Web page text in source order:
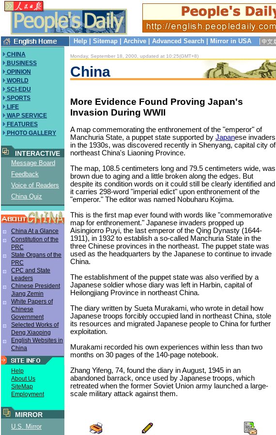
Help Sitemap Archive Advanced Search Mirror in USA
CHINA
BUSINESS
OPINION
WORLD
SCI-EDU
SPORTS
LIFE
WAP SERVICE
FEATURES
PHOTO GALLERY
INTERACTIVE
Message Board
Feedback
Voice of Readers
China Quiz
China At a Glance
Constitution of the
PRC
State Organs of the
PRC
CPC and State
Leaders
Chinese President
Jiang Zemin
White Papers of
Chinese
Government
Selected Works of
Deng Xiaoping
English Websites in
China
Help
About Us
SiteMap
Employment
MIRROR
U.S. Mirror
Monday, September 18, 2000, updated at 10:25(GMT+8)
China
More Evidence Found Proving Japan's
Invasion During WWII
A map commemorating the enthronement of the "emperor" of
Manchuria State, a puppet state supported by Japanese invaders
in the 1930s, was discovered recently in Shenyang, capital city of
northeast China's Liaoning Province.
The map, 108.5 centimeters long and 79.5 centimeters wide, was
brown due to aging and a little broken along the edges. But
despite its condition words on it could still be clearly identified and
it carries 298-word "imperial edict" upon enthronement of the
"emperor." The editor was named Nobuharu Kojima.
This is the first map ever found with words like "commemorative
map for enthronement." Japanese invaders propped up
Aisingiorro Puyi, the last emperor of the Qing Dynasty (1644-
1911), in 1932 to establish a so-called Manchuria State in the
three Chinese provinces in the northeast. The puppet state was
used as the headquarters by the Japanese to continue to invade
China.
The establishment of the puppet state was also verified by a
Japanese soldier whose diary was left in Harbin, capital of
Heilongjiang Province in northeast China.
The diary written by Sueta Murakami, who wrote in detail how
Japanese troops forcibly occupied land in northeast China, stole
its resources and migrated Japanese people to China for further
exploitation.
Murakami recorded his own experiences within less than two
months on 30 pages of the 140-page notebook.
Zhang Yifeng, 74, found the diary in August, 1945 in an
abandoned barrack, once used by Japanese troops, which
retreated when the former Soviet Union army launched a large-
scale military attack against them.